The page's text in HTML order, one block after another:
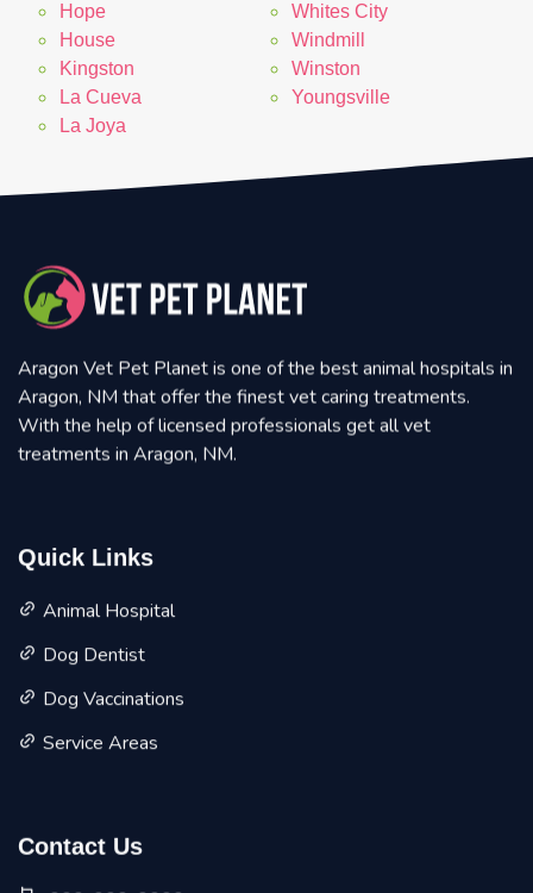
Hope
House
Kingston
La Cueva
La Joya
Whites City
Windmill
Winston
Youngsville
Aragon Vet Pet Planet is one of the best animal hospitals in
Aragon, NM that offer the finest vet caring treatments.
With the help of licensed professionals get all vet
treatments in Aragon, NM.
Quick Links
Animal Hospital
Dog Dentist
Dog Vaccinations
Service Areas
Contact Us